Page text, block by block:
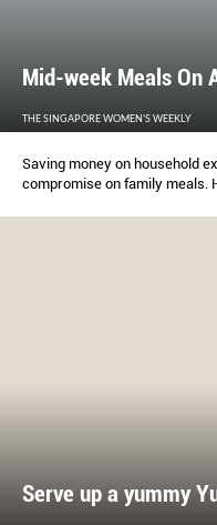
Mid-week Meals On
THE SINGAPORE WOMEN'S WEEKLY
Saving money on household
compromise on family meals.
Serve up a yummy